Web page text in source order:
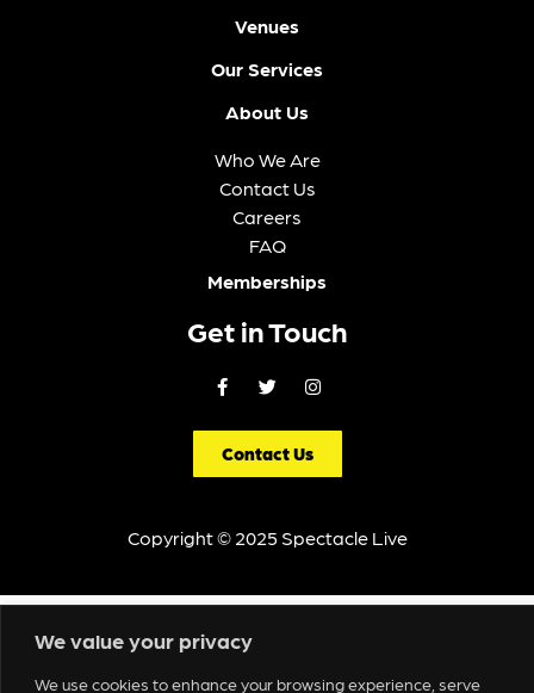
We value your privacy
We use cookies to enhance your browsing experience, serve
Venues
Our Services
About Us
Who We Are
Contact Us
Careers
FAQ
Memberships
Get in Touch
Contact Us
Copyright © 2025 Spectacle Live